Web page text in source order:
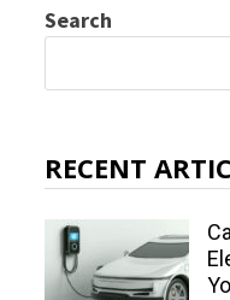
Search
RECENT